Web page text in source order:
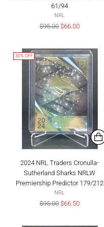
61/94
NRL
Regular
$95.00$66.00
30% OFF
2024 NRL Traders Cronulla-
Sutherland Sharks NRLW
Premiership Predictor 179/212
NRL
Regular
$95.00$66.50